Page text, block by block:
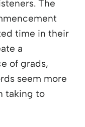
The
time in their
a
of grads,
seem more
taking to